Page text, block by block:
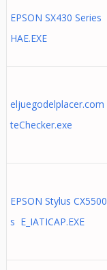
EPSON SX430 Series
HAE.EXE
teChecker.exe
EPSON Stylus
s E_IATICAP.EXE